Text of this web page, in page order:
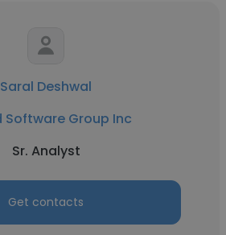
Saral Deshwal
Software Group Inc
Sr. Analyst
Get contacts